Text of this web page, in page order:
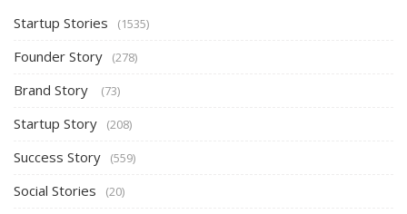
Startup Stories (1535)
Founder Story (278)
Brand Story (73)
Startup Story (208)
Success Story (559)
Social Stories (20)